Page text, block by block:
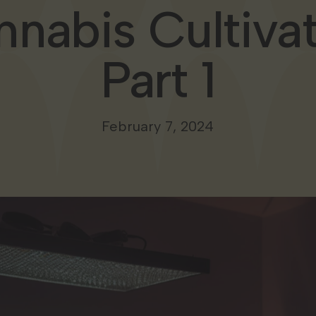
Part 1
February 7, 2024